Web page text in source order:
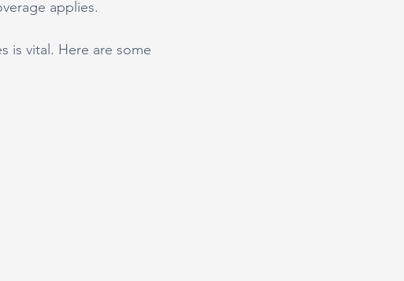
applies.
is vital. Here are some